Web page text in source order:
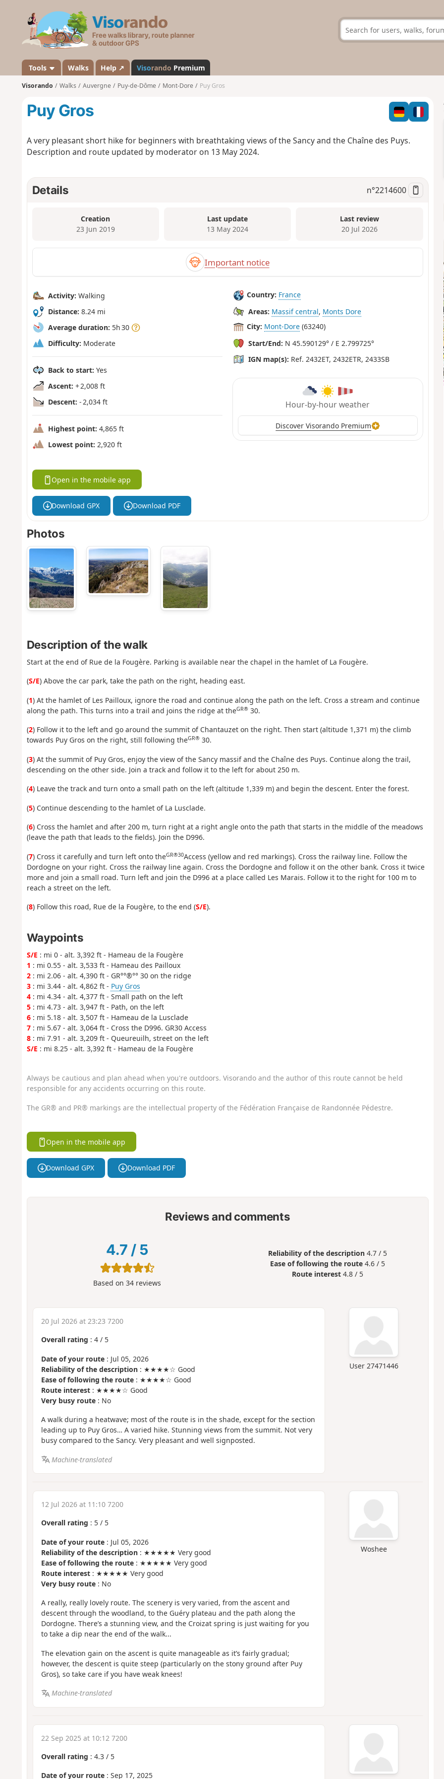
s
a
n
d
Tools Walks Help ↗ Visorando Premium
Visorando Walks Auvergne Puy-de-Dôme Mont-Dore Puy Gros
Puy Gros
A very pleasant short hike for beginners with breathtaking views of the Sancy and the Chaîne des Puys.
Description and route updated by moderator on 13 May 2024.
Details n°2214600
Creation
23 Jun 2019
Last update
13 May 2024
Last review
20 Jul 2026
Important notice
Activity: Walking
Distance: 8.24 mi
Average duration: 5h 30
Difficulty: Moderate
Back to start: Yes
Ascent: + 2,008 ft
Descent: - 2,034 ft
Highest point: 4,865 ft
Lowest point: 2,920 ft
Country: France
Areas: Massif central, Monts Dore
City: Mont-Dore (63240)
Start/End: N 45.590129° / E 2.799725°
IGN map(s): Ref. 2432ET, 2432ETR, 2433SB
Hour-by-hour weather
Discover Visorando Premium
Open in the mobile app
Download GPX Download PDF
Photos
Description of the walk
Start at the end of Rue de la Fougère. Parking is available near the chapel in the hamlet of La Fougère.
(S/E) Above the car park, take the path on the right, heading east.
(1) At the hamlet of Les Pailloux, ignore the road and continue along the path on the left. Cross a stream and continue
along the path. This turns into a trail and joins the ridge at theGR®30.
(2) Follow it to the left and go around the summit of Chantauzet on the right. Then start (altitude 1,371 m) the climb
towards Puy Gros on the right, still following theGR®30.
(3) At the summit of Puy Gros, enjoy the view of the Sancy massif and the Chaîne des Puys. Continue along the trail,
descending on the other side. Join a track and follow it to the left for about 250 m.
(4) Leave the track and turn onto a small path on the left (altitude 1,339 m) and begin the descent. Enter the forest.
(5) Continue descending to the hamlet of La Lusclade.
(6) Cross the hamlet and after 200 m, turn right at a right angle onto the path that starts in the middle of the meadows
(leave the path that leads to the fields). Join the D996.
(7) Cross it carefully and turn left onto theGR®30Access (yellow and red markings). Cross the railway line. Follow the
Dordogne on your right. Cross the railway line again. Cross the Dordogne and follow it on the other bank. Cross it twice
more and join a small road. Turn left and join the D996 at a place called Les Marais. Follow it to the right for 100 m to
reach a street on the left.
(8) Follow this road, Rue de la Fougère, to the end (S/E).
Waypoints
S/E : mi 0 - alt. 3,392 ft - Hameau de la Fougère
1 : mi 0.55 - alt. 3,533 ft - Hameau des Pailloux
2: mi 2.06 - alt. 4,390 ft - GR°°®°° 30 on the ridge
3: mi 3.44 - alt. 4,862 ft - Puy Gros
4: mi 4.34 - alt. 4,377 ft - Small path on the left
5: mi 4.73 - alt. 3,947 ft - Path, on the left
6: mi 5.18 - alt. 3,507 ft - Hameau de la Lusclade
7: mi 5.67 - alt. 3,064 ft - Cross the D996. GR30 Access
8: mi 7.91 - alt. 3,209 ft - Queureuilh, street on the left
S/E : mi 8.25 - alt. 3,392 ft - Hameau de la Fougère
Always be cautious and plan ahead when you're outdoors. Visorando and the author of this route cannot be held
responsible for any accidents occurring on this route.
The GR® and PR® markings are the intellectual property of the Fédération Française de Randonnée Pédestre.
Open in the mobile app
Download GPX Download PDF
Reviews and comments
4.7 / 5
Based on34 reviews
Reliability of the description 4.7 / 5
Ease of following the route 4.6 / 5
Route interest 4.8 / 5
User 27471446
20 Jul 2026 at 23:23 7200
Overall rating : 4/ 5
Date of your route: Jul 05, 2026
Reliability of the description: ★★★★☆ Good
Ease of following the route: ★★★★☆ Good
Route interest: ★★★★☆ Good
Very busy route: No
A walk during a heatwave; most of the route is in the shade, except for the section
leading up to Puy Gros… A varied hike. Stunning views from the summit. Not very
busy compared to the Sancy. Very pleasant and well signposted.
Machine-translated
Woshee
12 Jul 2026 at 11:10 7200
Overall rating : 5/ 5
Date of your route: Jul 05, 2026
Reliability of the description: ★★★★★ Very good
Ease of following the route: ★★★★★ Very good
Route interest: ★★★★★ Very good
Very busy route: No
A really, really lovely route. The scenery is very varied, from the ascent and
descent through the woodland, to the Guéry plateau and the path along the
Dordogne. There’s a stunning view, and the Croizat spring is just waiting for you
to take a dip near the end of the walk...
The elevation gain on the ascent is quite manageable as it’s fairly gradual;
however, the descent is quite steep (particularly on the stony ground after Puy
Gros), so take care if you have weak knees!
Machine-translated
22 Sep 2025 at 10:12 7200
Overall rating : 4.3/ 5
Date of your route: Sep 17, 2025